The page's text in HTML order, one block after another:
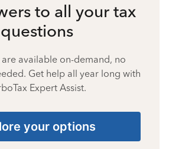
to all your tax
questions
available on-demand, no
Get help all year long with
Expert Assist.
your options